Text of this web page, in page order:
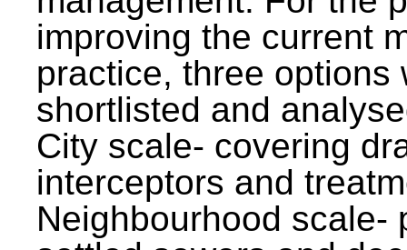
improving the current
practice, three options
shortlisted and
City scale- covering
interceptors and
Neighbourhood scale-